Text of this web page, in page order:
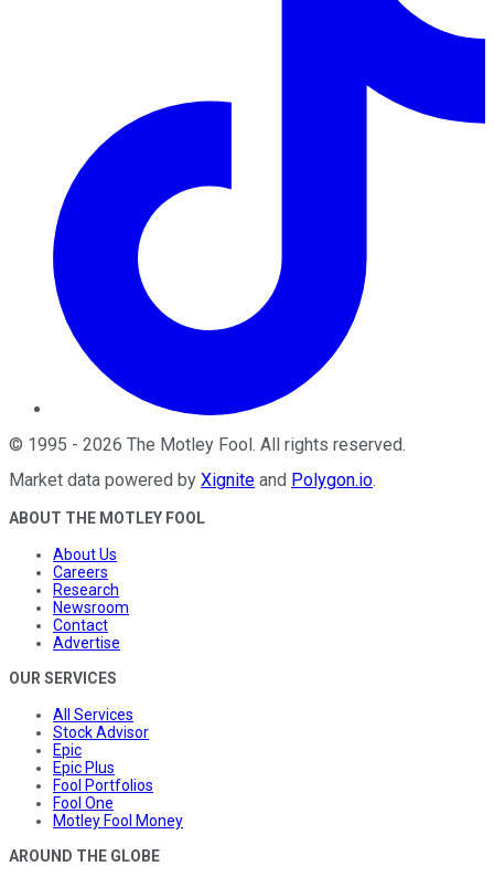
© 1995 - 2026 The Motley Fool. All rights reserved.
Market data powered by Xignite and Polygon.io.
ABOUT THE MOTLEY FOOL
About Us
Careers
Research
Newsroom
Contact
Advertise
OUR SERVICES
All Services
Stock Advisor
Epic
Epic Plus
Fool Portfolios
Fool One
Motley Fool Money
AROUND THE GLOBE